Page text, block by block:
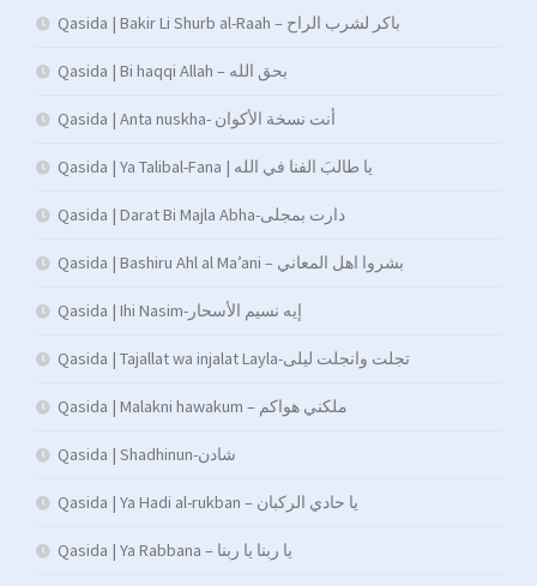
Qasida | Bakir Li Shurb al-Raah – باكر لشرب الراح
Qasida | Bi haqqi Allah – بحق الله
Qasida | Anta nuskha- أنت نسخة الأكوان
Qasida | Ya Talibal-Fana | يا طالبَ الفنا في الله
Qasida | Darat Bi Majla Abha-دارت بمجلى
Qasida | Bashiru Ahl al Ma’ani – بشروا اهل المعاني
Qasida | Ihi Nasim-إيه نسيم الأسحار
Qasida | Tajallat wa injalat Layla-تجلت وانجلت ليلى
Qasida | Malakni hawakum – ملكني هواكم
Qasida | Shadhinun-شادن
Qasida | Ya Hadi al-rukban – يا حادي الركبان
Qasida | Ya Rabbana – يا ربنا يا ربنا